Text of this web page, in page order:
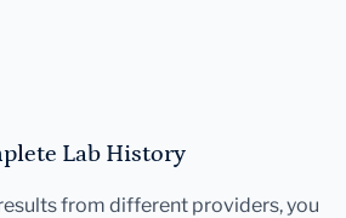
Lab History
from different providers, you